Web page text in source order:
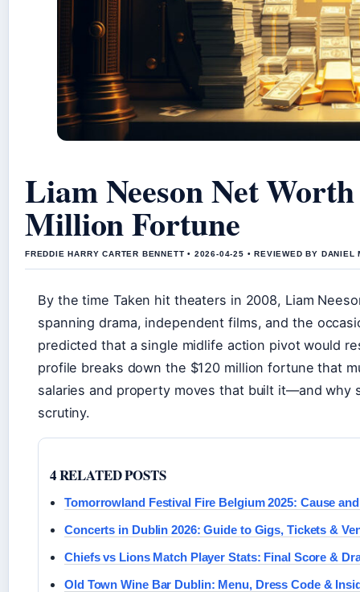
Liam Neeson Net
Million Fortune
FREDDIE HARRY CARTER BENNETT • 2026-04-25 • REVIEWED BY DANIEL
By the time Taken hit theaters in 2008, Liam
spanning drama, independent films, and the
predicted that a single midlife action pivot would
profile breaks down the $120 million fortune that
salaries and property moves that built it—and why
scrutiny.
4 RELATED POSTS
Tomorrowland Festival Fire Belgium 2025: Cause
Concerts in Dublin 2026: Guide to Gigs, Tickets &
Chiefs vs Lions Match Player Stats: Final Score &
Old Town Wine Bar Dublin: Menu, Dress Code &